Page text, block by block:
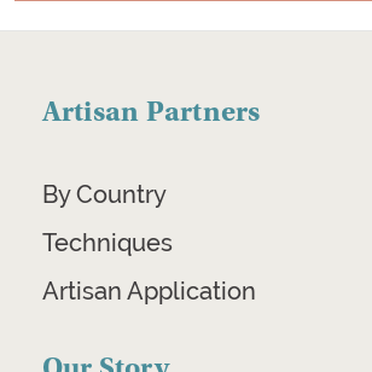
Artisan Partners
By Country
Techniques
Artisan Application